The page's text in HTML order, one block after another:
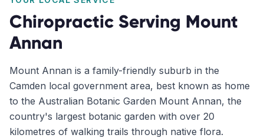
Chiropractic Serving Mount
Annan
Mount Annan is a family-friendly suburb in the
Camden local government area, best known as home
to the Australian Botanic Garden Mount Annan, the
country's largest botanic garden with over 20
kilometres of walking trails through native flora.